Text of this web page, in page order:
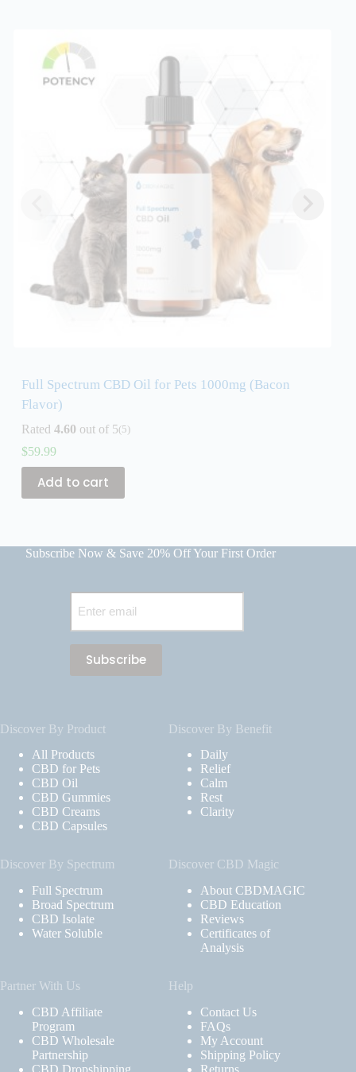
Full Spectrum CBD Oil for Pets 1000mg (Bacon
Flavor)
$59.99
Rated 4.60 out of 5(5)
Add to cart
Subscribe Now & Save 20% Off Your First Order
Email
Discover By Product
All Products
CBD for Pets
CBD Oil
CBD Gummies
CBD Creams
CBD Capsules
Discover By Benefit
Daily
Relief
Calm
Rest
Clarity
Discover By Spectrum
Full Spectrum
Broad Spectrum
CBD Isolate
Water Soluble
Discover CBD Magic
About CBDMAGIC
CBD Education
Reviews
Certificates of
Analysis
Partner With Us
CBD Affiliate
Program
CBD Wholesale
Partnership
CBD Dropshipping
Help
Contact Us
FAQs
My Account
Shipping Policy
Returns